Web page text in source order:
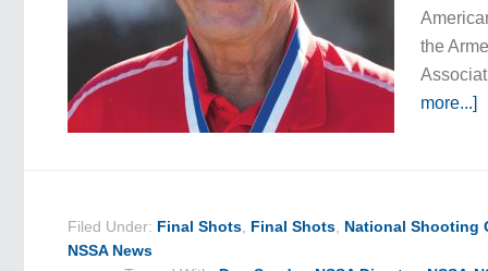
the
more...]
Filed Under: Final Shots Final Shots National Shooting
NSSA News